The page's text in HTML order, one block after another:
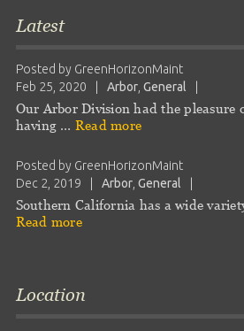
Latest
Posted by GreenHorizonMaint
Feb 25, 2020
Arbor, General
Our Arbor Division had the pleasure
having … Read more
Posted by GreenHorizonMaint
Dec 2, 2019
Arbor, General
Southern California has a wide
Read more
Location